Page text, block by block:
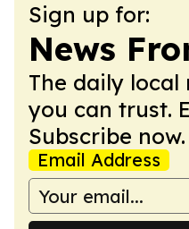
Sign up for:
News
The daily local
you can trust.
Subscribe now.
Email Address